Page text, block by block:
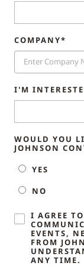
COMPANY*
I'M
WOULD YOU
JOHNSON
YES
NO
I AGREE
EVENTS,
FROM
ANY TIME.